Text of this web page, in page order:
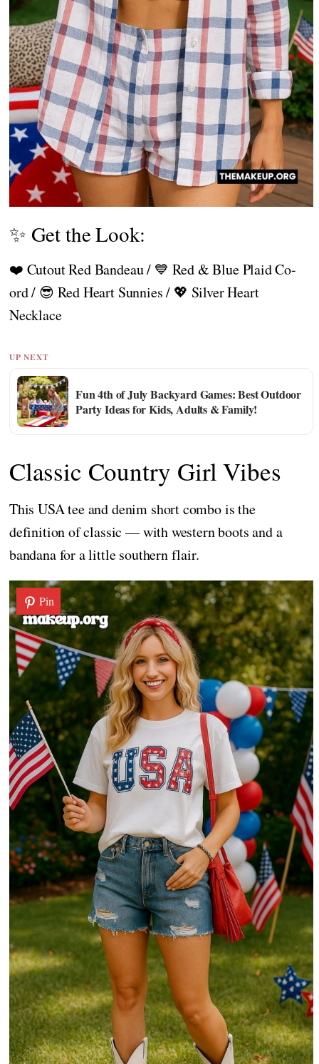
✨ Get the Look:
❤️ Cutout Red Bandeau / 💙 Red & Blue Plaid Co-
ord / 😎 Red Heart Sunnies / 💖 Silver Heart
Necklace
UP NEXT
Fun 4th of July Backyard Games: Best Outdoor
Party Ideas for Kids, Adults & Family!
Classic Country Girl Vibes
This USA tee and denim short combo is the
definition of classic — with western boots and a
bandana for a little southern flair.
Pin